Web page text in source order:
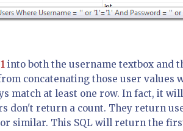
into both the username textbox and
concatenating those user values
match at least one row. In fact, it
don't return a count. They return
similar. This SQL will return the